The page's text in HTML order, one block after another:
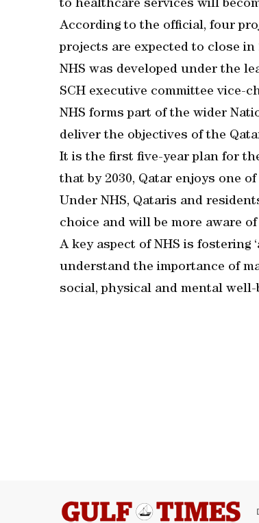
to healthcare services will
According to the official, four
projects are expected to close in
NHS was developed under the
SCH executive committee vice-
NHS forms part of the wider
deliver the objectives of the
It is the first five-year plan for
that by 2030, Qatar enjoys one
Under NHS, Qataris and
choice and will be more aware
A key aspect of NHS is fostering
understand the importance of
social, physical and mental well-